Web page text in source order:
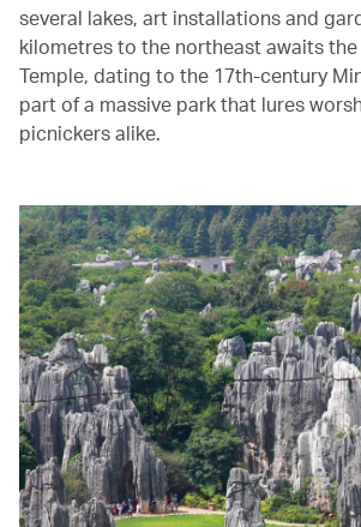
several lakes, art installations and
kilometres to the northeast awaits
Temple, dating to the 17th-century
part of a massive park that lures
picnickers alike.